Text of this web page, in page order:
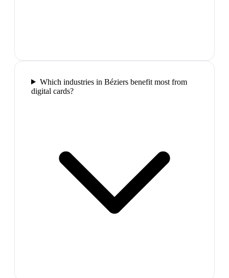
Which industries in Béziers benefit most from
digital cards?